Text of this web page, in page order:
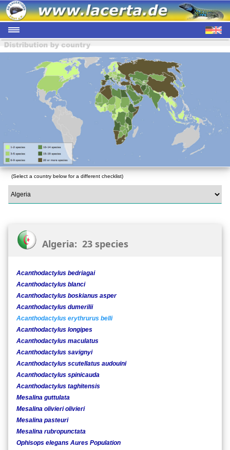
(Select a country below for a different checklist)
Algeria: 23 species
Acanthodactylus bedriagai
Acanthodactylus blanci
Acanthodactylus boskianus asper
Acanthodactylus dumerilii
Acanthodactylus erythrurus belli
Acanthodactylus longipes
Acanthodactylus maculatus
Acanthodactylus savignyi
Acanthodactylus scutellatus audouini
Acanthodactylus spinicauda
Acanthodactylus taghitensis
Mesalina guttulata
Mesalina olivieri olivieri
Mesalina pasteuri
Mesalina rubropunctata
Ophisops elegans Aures Population